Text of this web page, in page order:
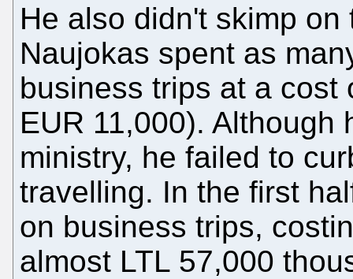
He also didn't skimp
Naujokas spent as
business trips at a cost
EUR 11,000).
ministry, he failed to
travelling. In the first
on business trips,
almost LTL 57,000